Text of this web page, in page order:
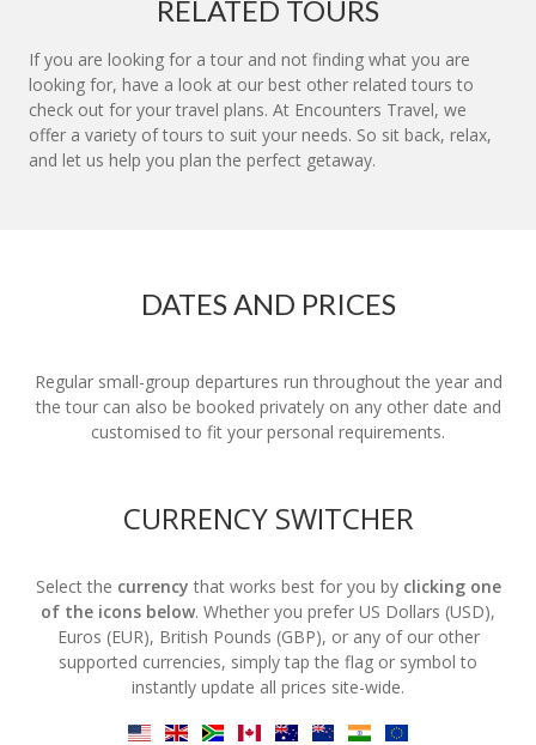
RELATED TOURS
If you are looking for a tour and not finding what you are
looking for, have a look at our best other related tours to
check out for your travel plans. At Encounters Travel, we
offer a variety of tours to suit your needs. So sit back, relax,
and let us help you plan the perfect getaway.
DATES AND PRICES
Regular small-group departures run throughout the year and
the tour can also be booked privately on any other date and
customised to fit your personal requirements.
CURRENCY SWITCHER
Select the currency that works best for you by clicking one
of the icons below. Whether you prefer US Dollars (USD),
Euros (EUR), British Pounds (GBP), or any of our other
supported currencies, simply tap the flag or symbol to
instantly update all prices site-wide.